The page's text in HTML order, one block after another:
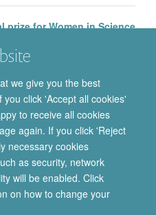
we give you the best
click 'Accept all cookies'
to receive all cookies
again. If you click 'Reject
necessary cookies
as security, network
will be enabled. Click
on how to change your
prize for Women in Science
images copyright of Dr Anthony